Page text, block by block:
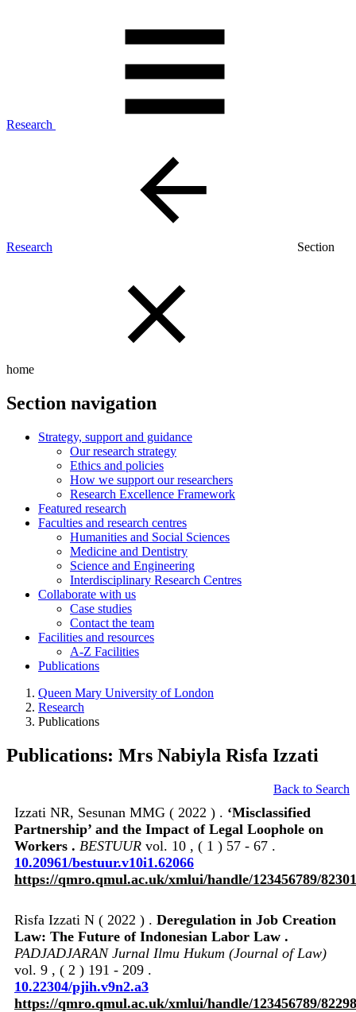
Research
Research Section
home
Section navigation
Strategy, support and guidance
Our research strategy
Ethics and policies
How we support our researchers
Research Excellence Framework
Featured research
Faculties and research centres
Humanities and Social Sciences
Medicine and Dentistry
Science and Engineering
Interdisciplinary Research Centres
Collaborate with us
Case studies
Contact the team
Facilities and resources
A-Z Facilities
Publications
Queen Mary University of London
Research
Publications
Publications: Mrs Nabiyla Risfa Izzati
Back to Search
Izzati NR, Sesunan MMG ( 2022 ) . ‘Misclassified
Partnership’ and the Impact of Legal Loophole on
Workers . BESTUUR vol. 10 , ( 1 ) 57 - 67 .
10.20961/bestuur.v10i1.62066
https://qmro.qmul.ac.uk/xmlui/handle/123456789/82301
Risfa Izzati N ( 2022 ) . Deregulation in Job Creation
Law: The Future of Indonesian Labor Law .
PADJADJARAN Jurnal Ilmu Hukum (Journal of Law)
vol. 9 , ( 2 ) 191 - 209 .
10.22304/pjih.v9n2.a3
https://qmro.qmul.ac.uk/xmlui/handle/123456789/82298